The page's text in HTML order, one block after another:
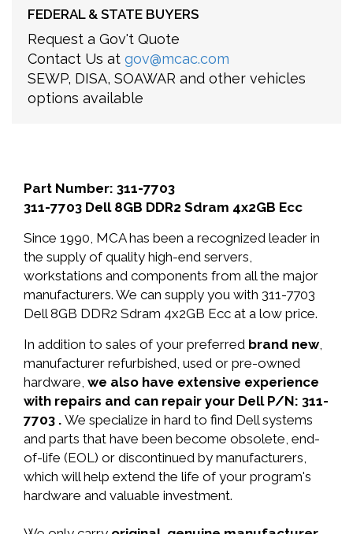
FEDERAL & STATE BUYERS
Request a Gov't Quote
Contact Us at gov@mcac.com
SEWP, DISA, SOAWAR and other vehicles
options available
Part Number: 311-7703
311-7703 Dell 8GB DDR2 Sdram 4x2GB Ecc
Since 1990, MCA has been a recognized leader in
the supply of quality high-end servers,
workstations and components from all the major
manufacturers. We can supply you with 311-7703
Dell 8GB DDR2 Sdram 4x2GB Ecc at a low price.
In addition to sales of your preferred brand new,
manufacturer refurbished, used or pre-owned
hardware, we also have extensive experience
with repairs and can repair your Dell P/N: 311-
7703 . We specialize in hard to find Dell systems
and parts that have been become obsolete, end-
of-life (EOL) or discontinued by manufacturers,
which will help extend the life of your program's
hardware and valuable investment.